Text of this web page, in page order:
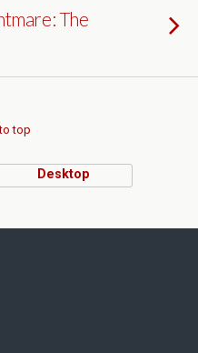
The
top
Desktop